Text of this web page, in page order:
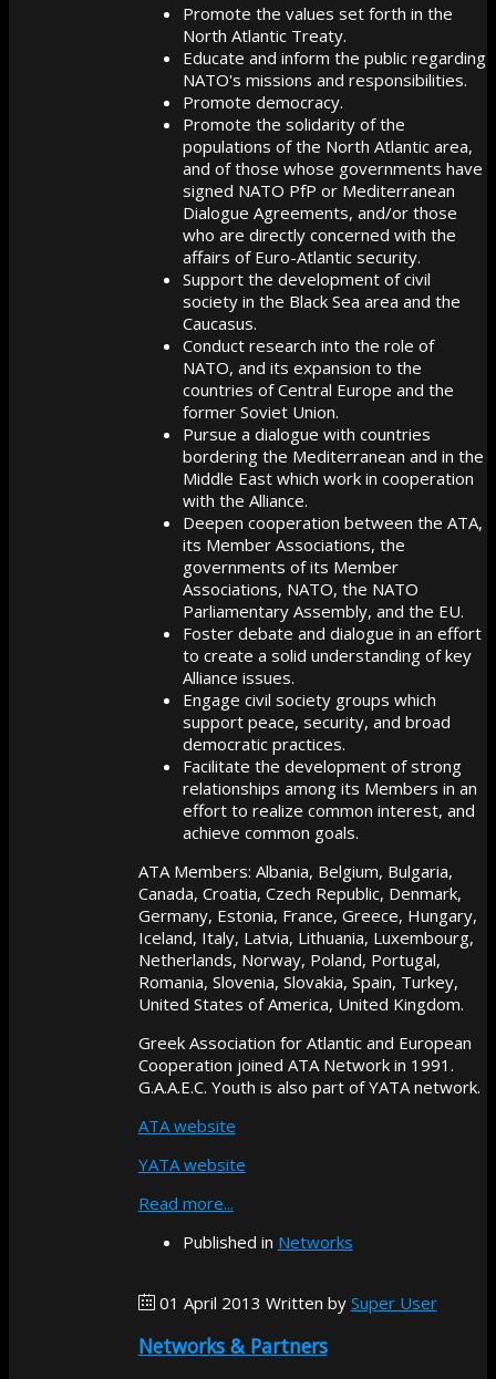
Promote the values set forth in the
North Atlantic Treaty.
Educate and inform the public regarding
NATO's missions and responsibilities.
Promote democracy.
Promote the solidarity of the
populations of the North Atlantic area,
and of those whose governments have
signed NATO PfP or Mediterranean
Dialogue Agreements, and/or those
who are directly concerned with the
affairs of Euro-Atlantic security.
Support the development of civil
society in the Black Sea area and the
Caucasus.
Conduct research into the role of
NATO, and its expansion to the
countries of Central Europe and the
former Soviet Union.
Pursue a dialogue with countries
bordering the Mediterranean and in the
Middle East which work in cooperation
with the Alliance.
Deepen cooperation between the ATA,
its Member Associations, the
governments of its Member
Associations, NATO, the NATO
Parliamentary Assembly, and the EU.
Foster debate and dialogue in an effort
to create a solid understanding of key
Alliance issues.
Engage civil society groups which
support peace, security, and broad
democratic practices.
Facilitate the development of strong
relationships among its Members in an
effort to realize common interest, and
achieve common goals.
ATA Members: Albania, Belgium, Bulgaria,
Canada, Croatia, Czech Republic, Denmark,
Germany, Estonia, France, Greece, Hungary,
Iceland, Italy, Latvia, Lithuania, Luxembourg,
Netherlands, Norway, Poland, Portugal,
Romania, Slovenia, Slovakia, Spain, Turkey,
United States of America, United Kingdom.
Greek Association for Atlantic and European
Cooperation joined ATA Network in 1991.
G.A.A.E.C. Youth is also part of YATA network.
ATA website
YATA website
Read more...
Published in Networks
01 April 2013 Written by Super User
Networks & Partners